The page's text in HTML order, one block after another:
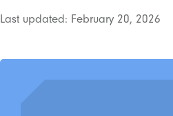
Last updated: February 20, 2026